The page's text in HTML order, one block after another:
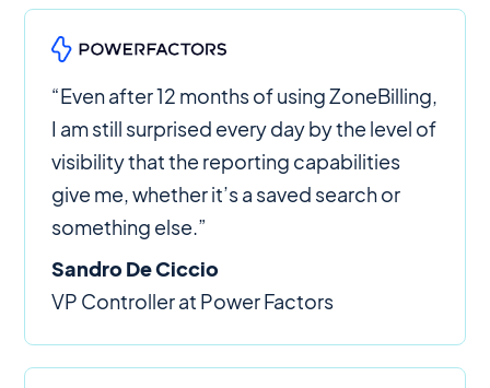
“Even after 12 months of using ZoneBilling,
I am still surprised every day by the level of
visibility that the reporting capabilities
give me, whether it’s a saved search or
something else.”
Sandro De Ciccio
VP Controller at Power Factors